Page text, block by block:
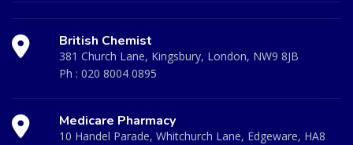
British Chemist
381 Church Lane, Kingsbury, London, NW9 8JB
Ph : 020 8004 0895
Medicare Pharmacy
10 Handel Parade, Whitchurch Lane, Edgeware, HA8